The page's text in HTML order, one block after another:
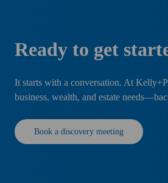
Ready to get
It starts with a conversation. At
business, wealth, and estate
Book a discovery meeting